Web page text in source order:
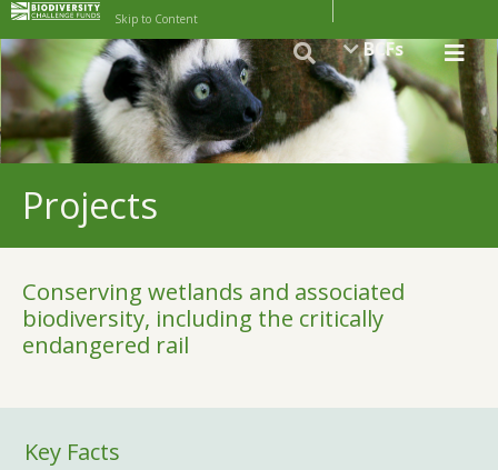
Skip to Content
BCFs
Projects
Conserving wetlands and associated
biodiversity, including the critically
endangered rail
Key Facts